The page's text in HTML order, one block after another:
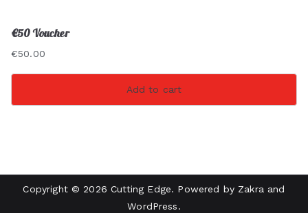
€50 Voucher
€50.00
Add to cart
Copyright © 2026Cutting Edge. Powered by Zakra and
WordPress.